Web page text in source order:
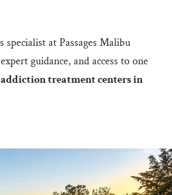
specialist at Passages Malibu
guidance, and access to one
treatment centers in